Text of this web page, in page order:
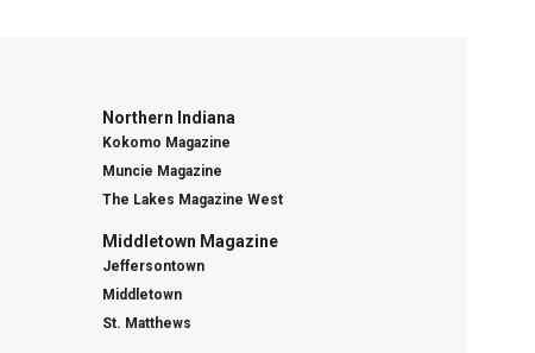
Northern Indiana
Kokomo Magazine
Muncie Magazine
The Lakes Magazine West
Middletown Magazine
Jeffersontown
Middletown
St. Matthews